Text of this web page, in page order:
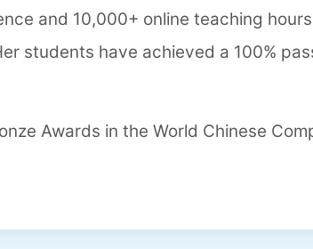
and 10,000+ online teaching
students have achieved a 100%
Awards in the World Chinese